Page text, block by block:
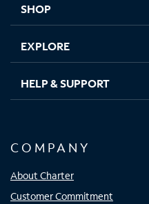
SHOP
EXPLORE
HELP & SUPPORT
COMPANY
About Charter
Customer Commitment